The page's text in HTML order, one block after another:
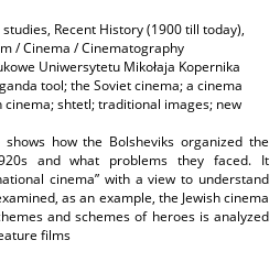
Recent History (1900 till today),
/ Cinema / Cinematography
Uniwersytetu Mikołaja Kopernika
tool; the Soviet cinema; a cinema
cinema; shtetl; traditional images; new
how the Bolsheviks organized the
and what problems they faced. It
cinema” with a view to understand
as an example, the Jewish cinema
and schemes of heroes is analyzed
films